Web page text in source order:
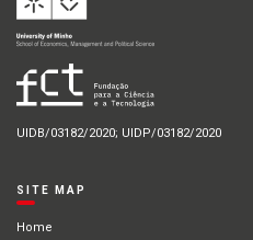
UIDB/03182/2020; UIDP/03182/2020
SITE MAP
Home